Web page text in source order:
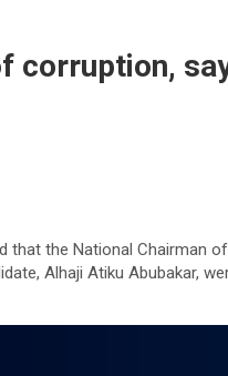
corruption,
that the National Chairman
Alhaji Atiku Abubakar,